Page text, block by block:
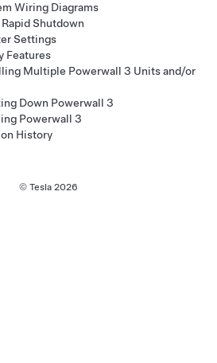
Wiring Diagrams
Shutdown
Settings
Features
Multiple Powerwall 3 Units and/or
Down Powerwall 3
Powerwall 3
History
© Tesla 2026